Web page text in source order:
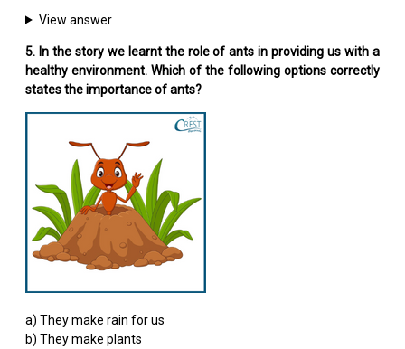
View answer
5. In the story we learnt the role of ants in providing us with a
healthy environment. Which of the following options correctly
states the importance of ants?
a) They make rain for us
b) They make plants